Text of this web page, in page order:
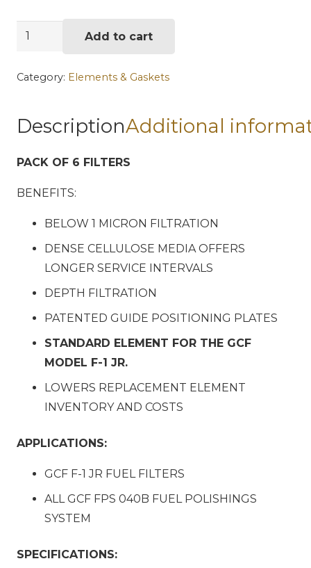
GCF
Filter
6pk
Add to cart
Category: Elements & Gaskets
DescriptionAdditional
PACK OF 6 FILTERS
BENEFITS:
BELOW 1 MICRON FILTRATION
DENSE CELLULOSE MEDIA OFFERS
LONGER SERVICE INTERVALS
DEPTH FILTRATION
PATENTED GUIDE POSITIONING PLATES
STANDARD ELEMENT FOR THE GCF
MODEL F-1 JR.
LOWERS REPLACEMENT ELEMENT
INVENTORY AND COSTS
APPLICATIONS:
GCF F-1 JR FUEL FILTERS
ALL GCF FPS 040B FUEL POLISHINGS
SYSTEM
SPECIFICATIONS: